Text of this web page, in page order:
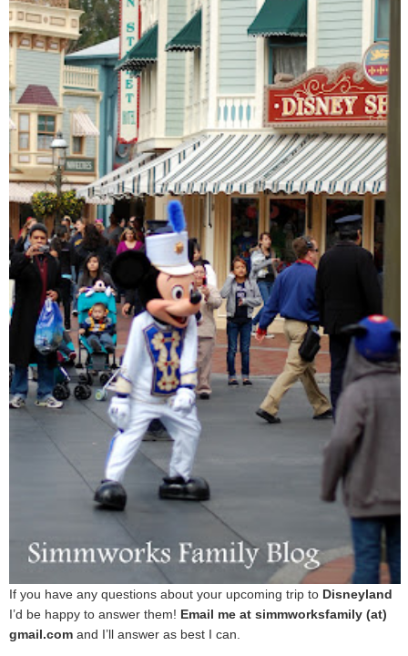
If you have any questions about your upcoming trip to Disneyland
I’d be happy to answer them! Email me at simmworksfamily (at)
gmail.com and I’ll answer as best I can.